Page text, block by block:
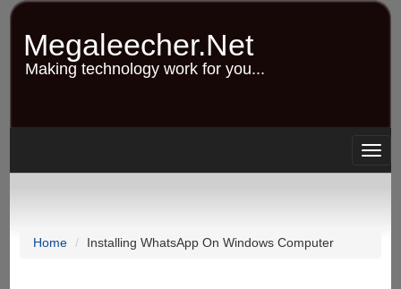
Skip
content
Megaleecher.Net
Making technology work for you...
Home Installing WhatsApp On Windows Computer